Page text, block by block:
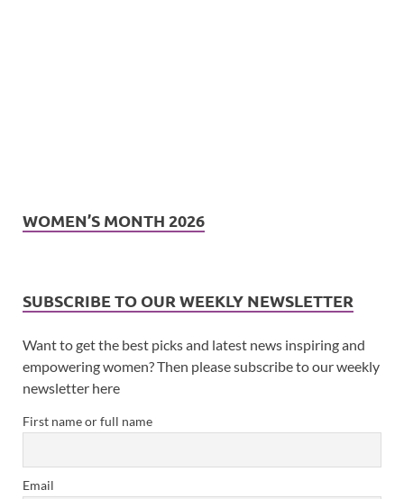
WOMEN’S MONTH 2026
SUBSCRIBE TO OUR WEEKLY NEWSLETTER
Want to get the best picks and latest news inspiring and
empowering women? Then please subscribe to our weekly
newsletter here
First name or full name
Email